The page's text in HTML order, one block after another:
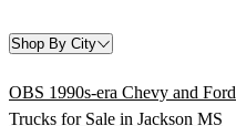
Shop By City
OBS 1990s-era Chevy and Ford
Trucks for Sale in Jackson MS